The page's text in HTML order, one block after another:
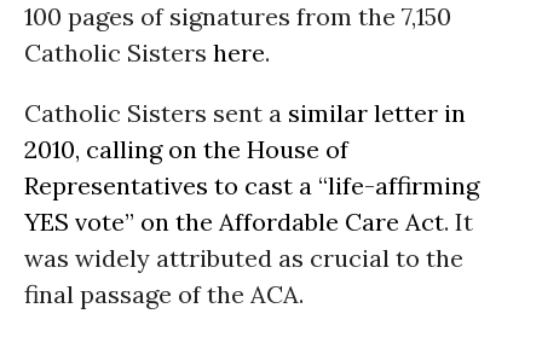
100 pages of signatures from the 7,150
Catholic Sisters here.
Catholic Sisters sent a similar letter in
2010, calling on the House of
Representatives to cast a “life-affirming
YES vote” on the Affordable Care Act. It
was widely attributed as crucial to the
final passage of the ACA.